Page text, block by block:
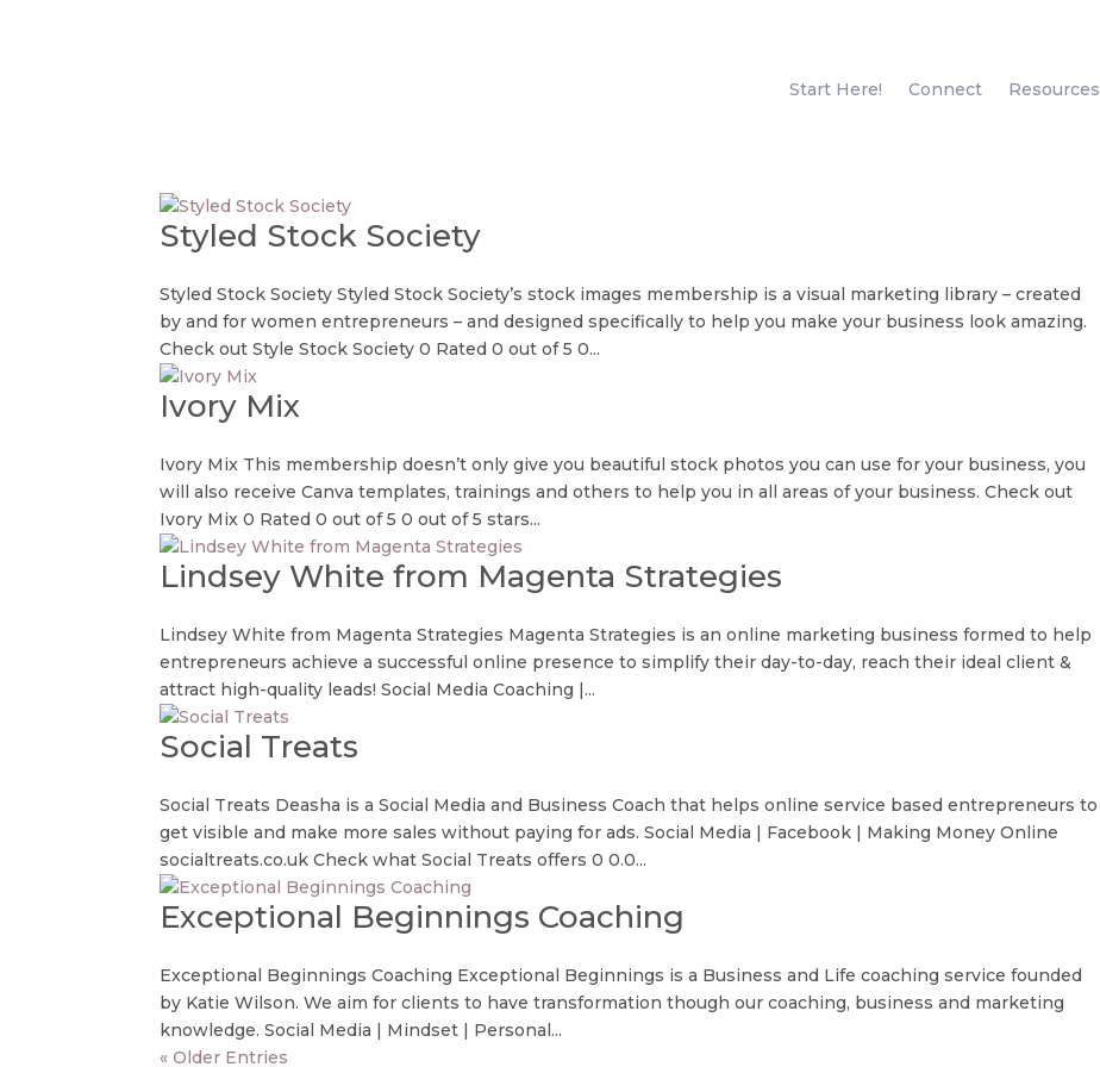
Start Here! Connect Resources
Styled Stock Society
Styled Stock Society Styled Stock Society’s stock images membership is a visual marketing library – created
by and for women entrepreneurs – and designed specifically to help you make your business look amazing.
Check out Style Stock Society 0 Rated 0 out of 5 0...
Ivory Mix
Ivory Mix This membership doesn’t only give you beautiful stock photos you can use for your business, you
will also receive Canva templates, trainings and others to help you in all areas of your business. Check out
Ivory Mix 0 Rated 0 out of 5 0 out of 5 stars...
Lindsey White from Magenta Strategies
Lindsey White from Magenta Strategies Magenta Strategies is an online marketing business formed to help
entrepreneurs achieve a successful online presence to simplify their day-to-day, reach their ideal client &
attract high-quality leads! Social Media Coaching |...
Social Treats
Social Treats Deasha is a Social Media and Business Coach that helps online service based entrepreneurs to
get visible and make more sales without paying for ads. Social Media | Facebook | Making Money Online
socialtreats.co.uk Check what Social Treats offers 0 0.0...
Exceptional Beginnings Coaching
Exceptional Beginnings Coaching Exceptional Beginnings is a Business and Life coaching service founded
by Katie Wilson. We aim for clients to have transformation though our coaching, business and marketing
knowledge. Social Media | Mindset | Personal...
« Older Entries